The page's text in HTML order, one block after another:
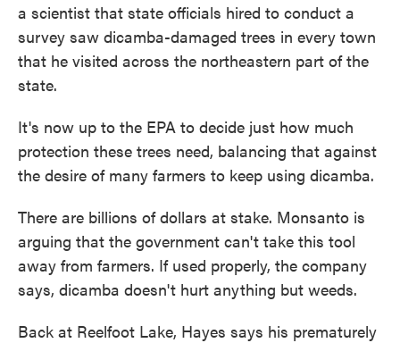
a scientist that state officials hired to conduct a
survey saw dicamba-damaged trees in every town
that he visited across the northeastern part of the
state.
It's now up to the EPA to decide just how much
protection these trees need, balancing that against
the desire of many farmers to keep using dicamba.
There are billions of dollars at stake. Monsanto is
arguing that the government can't take this tool
away from farmers. If used properly, the company
says, dicamba doesn't hurt anything but weeds.
Back at Reelfoot Lake, Hayes says his prematurely